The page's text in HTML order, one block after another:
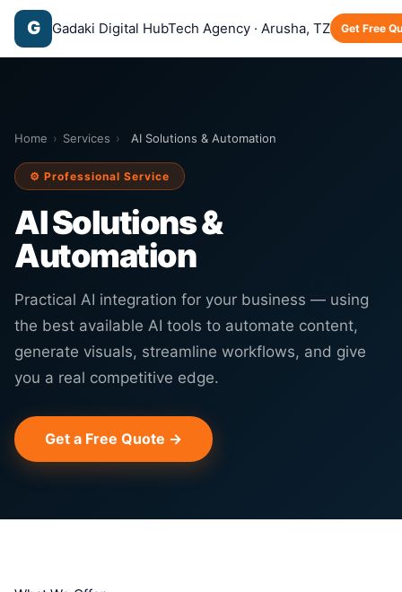
G Gadaki Digital HubTech Agency · Arusha, TZ Get Free
🤖
Home › Services › AI Solutions & Automation
⚙️ Professional Service
AI Solutions &
Automation
Practical AI integration for your business — using
the best available AI tools to automate content,
generate visuals, streamline workflows, and give
you a real competitive edge.
Get a Free Quote →